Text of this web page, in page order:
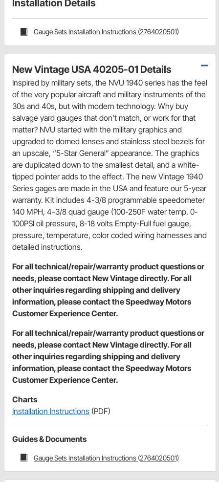
Installation Details
Gauge Sets Installation Instructions (2764020501)
New Vintage USA 40205-01 Details
Inspired by military sets, the NVU 1940 series has the feel
of the very popular aircraft and military instruments of the
30s and 40s, but with modern technology. Why buy
salvage yard gauges that don’t match, or work for that
matter? NVU started with the military graphics and
upgraded to domed lenses and stainless steel bezels for
an upscale, “5-Star General” appearance. The graphics
are duplicated down to the smallest detail, and a white-
tipped pointer adds to the effect. The new Vintage 1940
Series gages are made in the USA and feature our 5-year
warranty. Kit includes 4-3/8 programmable speedometer
140 MPH, 4-3/8 quad gauge (100-250F water temp, 0-
100PSI oil pressure, 8-18 volts Empty-Full fuel gauge,
pressure, temperature, color coded wiring harnesses and
detailed instructions.
For all technical/repair/warranty product questions or
needs, please contact New Vintage directly. For all
other inquiries regarding shipping and delivery
information, please contact the Speedway Motors
Customer Experience Center.
For all technical/repair/warranty product questions or
needs, please contact New Vintage directly. For all
other inquiries regarding shipping and delivery
information, please contact the Speedway Motors
Customer Experience Center.
Charts
Installation Instructions (PDF)
Guides & Documents
Gauge Sets Installation Instructions (2764020501)